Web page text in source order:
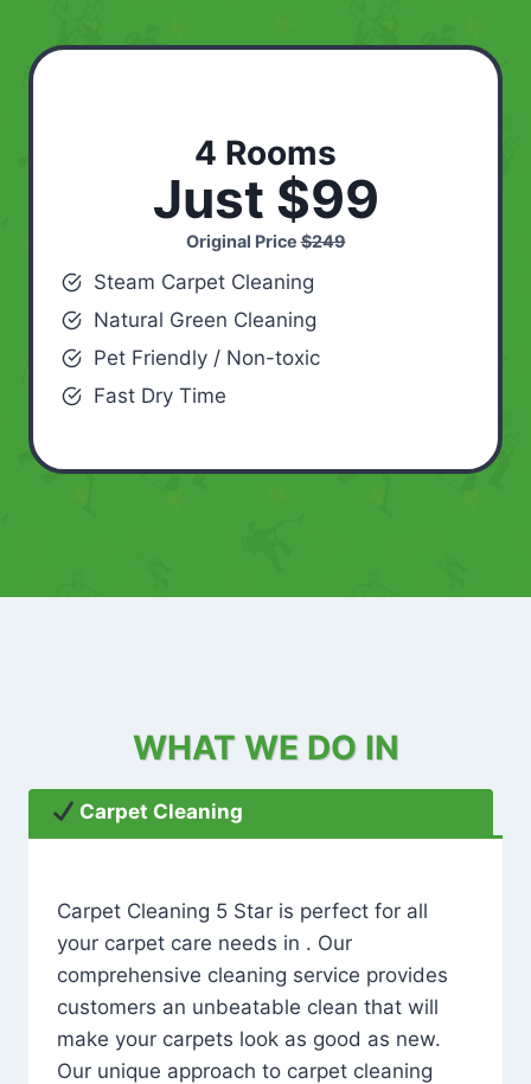
4 Rooms
Just $99
Original Price$249
Steam Carpet Cleaning
Natural Green Cleaning
Pet Friendly / Non-toxic
Fast Dry Time
WHAT WE DO IN
Carpet Cleaning
Carpet Cleaning 5 Star is perfect for all
your carpet care needs in . Our
comprehensive cleaning service provides
customers an unbeatable clean that will
make your carpets look as good as new.
Our unique approach to carpet cleaning